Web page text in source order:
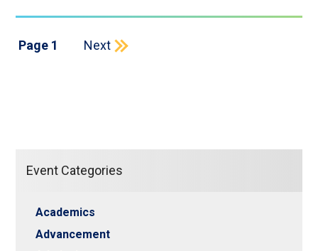
Page 1 Next page
Next
Event Categories
Academics
Advancement